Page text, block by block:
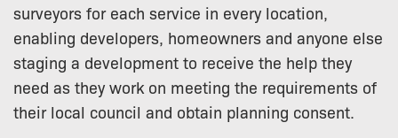
surveyors for each service in every location,
enabling developers, homeowners and anyone else
staging a development to receive the help they
need as they work on meeting the requirements of
their local council and obtain planning consent.